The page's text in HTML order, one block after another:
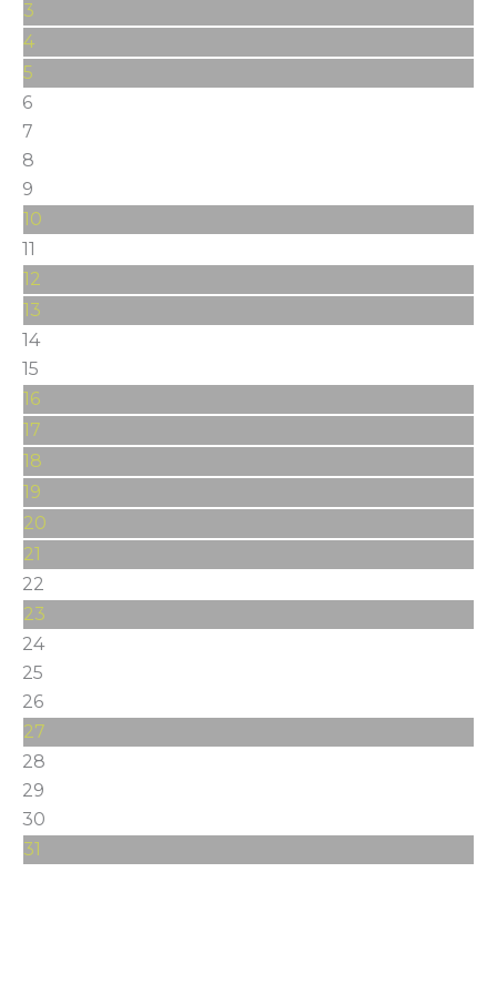
3
4
5
6
7
8
9
10
11
12
13
14
15
16
17
18
19
20
21
22
23
24
25
26
27
28
29
30
31